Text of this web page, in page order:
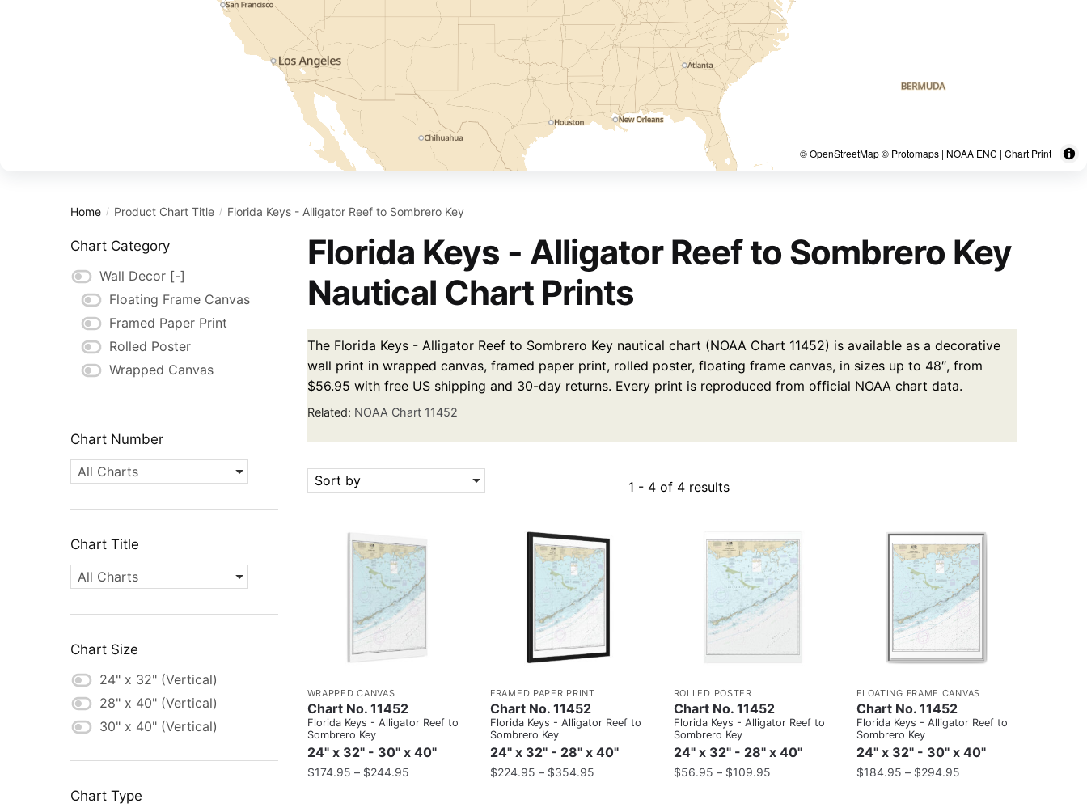
© OpenStreetMap © Protomaps | NOAA ENC | Chart Print |
Home / Product Chart Title / Florida Keys - Alligator Reef to Sombrero Key
Florida Keys - Alligator Reef to Sombrero Key
Nautical Chart Prints
The Florida Keys - Alligator Reef to Sombrero Key nautical chart (NOAA Chart 11452) is available as a decorative
wall print in wrapped canvas, framed paper print, rolled poster, floating frame canvas, in sizes up to 48″, from
$56.95 with free US shipping and 30-day returns. Every print is reproduced from official NOAA chart data.
Related: NOAA Chart 11452
Sort by 1 - 4 of 4 results
WRAPPED CANVAS
Chart No. 11452
Florida Keys - Alligator Reef to
Sombrero Key
24" x 32" - 30" x 40"
$174.95 – $244.95
FRAMED PAPER PRINT
Chart No. 11452
Florida Keys - Alligator Reef to
Sombrero Key
24" x 32" - 28" x 40"
$224.95 – $354.95
ROLLED POSTER
Chart No. 11452
Florida Keys - Alligator Reef to
Sombrero Key
24" x 32" - 28" x 40"
$56.95 – $109.95
FLOATING FRAME CANVAS
Chart No. 11452
Florida Keys - Alligator Reef to
Sombrero Key
24" x 32" - 30" x 40"
$184.95 – $294.95
Chart Category
Wall Decor [-]
Floating Frame Canvas
Framed Paper Print
Rolled Poster
Wrapped Canvas
Chart Number
All Charts
Chart Title
All Charts
Chart Size
24" x 32" (Vertical)
28" x 40" (Vertical)
30" x 40" (Vertical)
Chart Type